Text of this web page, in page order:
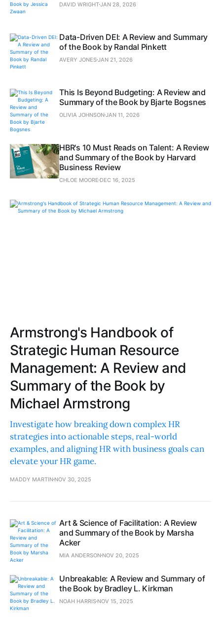
DAVID WRIGHTJAN 28, 2026
Data-Driven DEI: A Review and Summary
of the Book by Randal Pinkett
AVERY JONESJAN 21, 2026
This Is Beyond Budgeting: A Review and
Summary of the Book by Bjarte Bogsnes
OLIVIA JOHNSONJAN 11, 2026
HBR's 10 Must Reads on Talent: A Review
and Summary of the Book by Harvard
Business Review
CHLOE MOORE DEC 16, 2025
Armstrong's Handbook of
Strategic Human Resource
Management: A Review and
Summary of the Book by
Michael Armstrong
Investigate how breaking down complex HR
strategies into actionable steps, real-world
examples, and aligning HR with business goals can
elevate your HR game.
MADDY MARTIN NOV 30, 2025
Art & Science of Facilitation: A Review
and Summary of the Book by Marsha
Acker
MIA ANDERSON NOV 20, 2025
Unbreakable: A Review and Summary of
the Book by Bradley L. Kirkman
NOAH HARRIS NOV 15, 2025